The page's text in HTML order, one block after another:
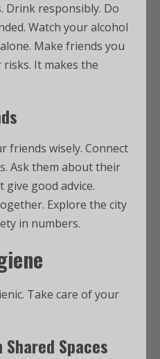
Drink responsibly. Do
Watch your alcohol
Make friends you
It makes the
friends wisely. Connect
Ask them about their
give good advice.
Explore the city
in numbers.
Take care of your
Spaces